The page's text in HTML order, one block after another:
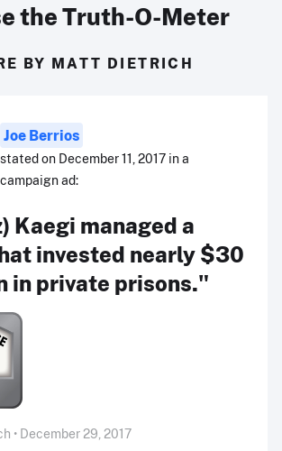
the Truth-O-Meter
BY MATT DIETRICH
Joe Berrios
stated on December 11, 2017 in a
campaign ad:
Kaegi managed a
invested nearly $30
in private prisons."
• December 29, 2017